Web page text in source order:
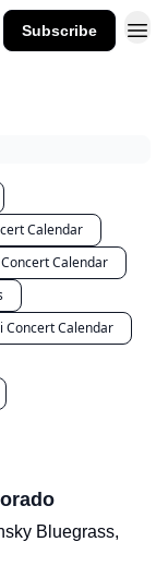
Subscribe
Calendar
Calendar
Concert Calendar
Bluegrass,